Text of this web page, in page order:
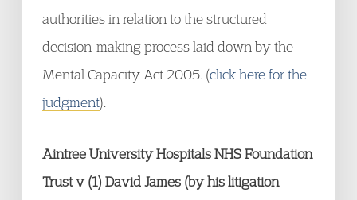
authorities in relation to the structured
decision-making process laid down by the
Mental Capacity Act 2005. (click here for the
judgment).
Aintree University Hospitals NHS Foundation
Trust v (1) David James (by his litigation